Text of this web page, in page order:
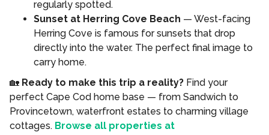
regularly spotted.
Sunset at Herring Cove Beach — West-facing
Herring Cove is famous for sunsets that drop
directly into the water. The perfect final image to
carry home.
🏡 Ready to make this trip a reality? Find your
perfect Cape Cod home base — from Sandwich to
Provincetown, waterfront estates to charming village
cottages. Browse all properties at